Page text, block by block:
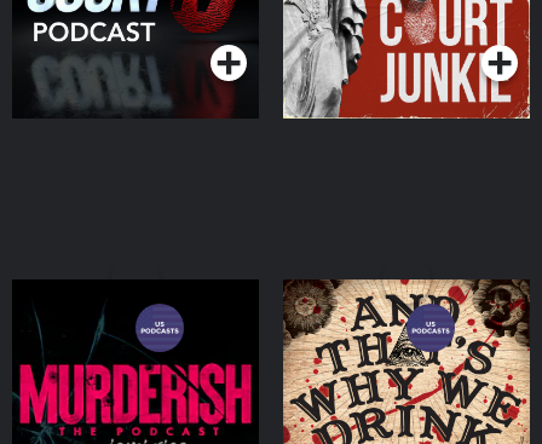
MURDERISH
Podcasts Series
And That's Why We Drink
Podcasts Series